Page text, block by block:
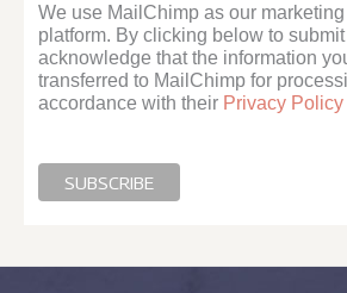
We use MailChimp as our
platform. By clicking below to
acknowledge that the information
transferred to MailChimp for
accordance with their Privacy Policy